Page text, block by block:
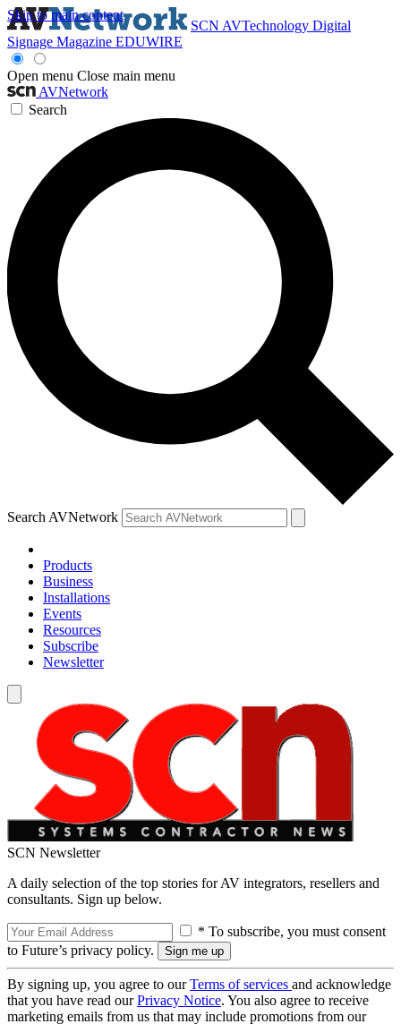
Skip to main content
SCN AVTechnology Digital
Signage Magazine EDUWIRE
Open menu Close main menu
AVNetwork
Search
Search AVNetwork
Products
Business
Installations
Events
Resources
Subscribe
Newsletter
SCN Newsletter
A daily selection of the top stories for AV integrators, resellers and
consultants. Sign up below.
* To subscribe, you must consent
to Future’s privacy policy.
By signing up, you agree to ourTerms of services and acknowledge
that you have read ourPrivacy Notice. You also agree to receive
marketing emails from us that may include promotions from our